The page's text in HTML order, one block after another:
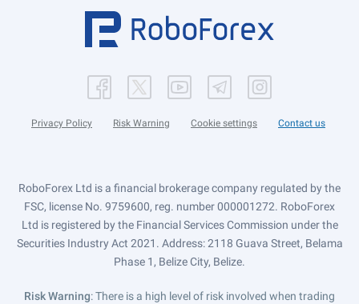
Privacy Policy Risk Warning Cookie settings Contact us
RoboForex Ltd is a financial brokerage company regulated by the
FSC, license No. 9759600, reg. number 000001272. RoboForex
Ltd is registered by the Financial Services Commission under the
Securities Industry Act 2021. Address: 2118 Guava Street, Belama
Phase 1, Belize City, Belize.
Risk Warning: There is a high level of risk involved when trading